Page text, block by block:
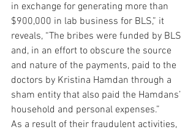
in exchange for generating more than
$900,000 in lab business for BLS,” it
reveals, “The bribes were funded by BLS
and, in an effort to obscure the source
and nature of the payments, paid to the
doctors by Kristina Hamdan through a
sham entity that also paid the Hamdans’
household and personal expenses.”
As a result of their fraudulent activities,